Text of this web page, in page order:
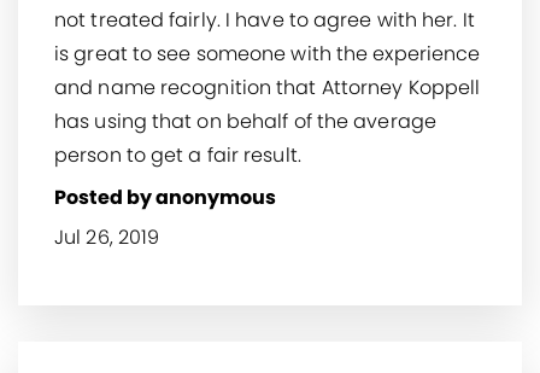
not treated fairly. I have to agree with her. It
is great to see someone with the experience
and name recognition that Attorney Koppell
has using that on behalf of the average
person to get a fair result.
Posted by anonymous
Jul 26, 2019